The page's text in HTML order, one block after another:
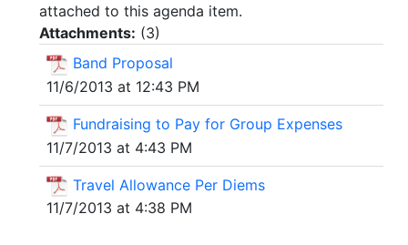
attached to this agenda item.
Attachments: (3)
Band Proposal
11/6/2013 at 12:43 PM
Fundraising to Pay for Group Expenses
11/7/2013 at 4:43 PM
Travel Allowance Per Diems
11/7/2013 at 4:38 PM